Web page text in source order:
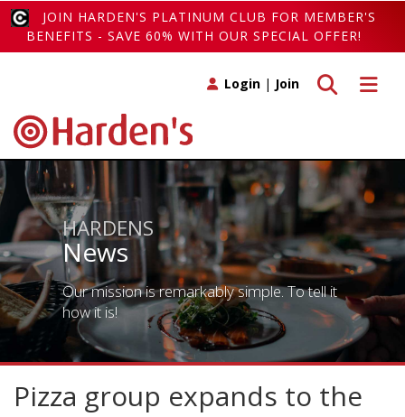
JOIN HARDEN'S PLATINUM CLUB FOR MEMBER'S
BENEFITS - SAVE 60% WITH OUR SPECIAL OFFER!
Toggle
Toggle search
Login | Join
HARDENS
News
Our mission is remarkably simple. To tell it
how it is!
Pizza group expands to the